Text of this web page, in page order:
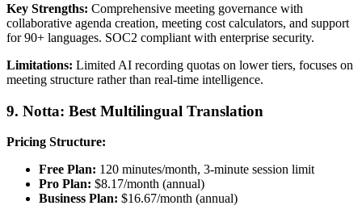
Key Strengths: Comprehensive meeting governance with
collaborative agenda creation, meeting cost calculators, and support
for 90+ languages. SOC2 compliant with enterprise security.
Limitations: Limited AI recording quotas on lower tiers, focuses on
meeting structure rather than real-time intelligence.
9. Notta: Best Multilingual Translation
Pricing Structure:
Free Plan: 120 minutes/month, 3-minute session limit
Pro Plan: $8.17/month (annual)
Business Plan: $16.67/month (annual)